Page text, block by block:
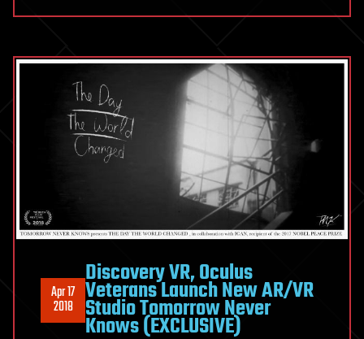
Apr 17
2018
Discovery VR, Oculus
Veterans Launch New AR/VR
Studio Tomorrow Never
Knows (EXCLUSIVE)